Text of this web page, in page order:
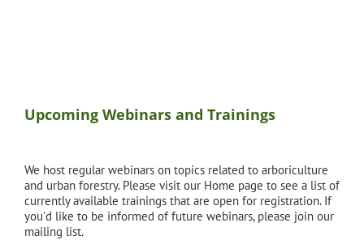
Upcoming Webinars and Trainings
We host regular webinars on topics related to arboriculture
and urban forestry. Please visit our Home page to see a list of
currently available trainings that are open for registration. If
you'd like to be informed of future webinars, please join our
mailing list.